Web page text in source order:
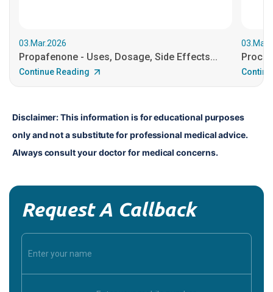
03.Mar.2026
Propafenone - Uses, Dosage, Side Effects...
Continue Reading
Disclaimer: This information is for educational purposes
only and not a substitute for professional medical advice.
Always consult your doctor for medical concerns.
Request A Callback